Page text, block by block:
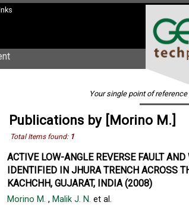
Your single point of
Publications by [Morino M.]
Total Items found: 1
ACTIVE LOW-ANGLE REVERSE FAULT
IDENTIFIED IN JHURA TRENCH ACROSS
KACHCHH, GUJARAT, INDIA (2008)
Morino M. , Malik J. N. et al.